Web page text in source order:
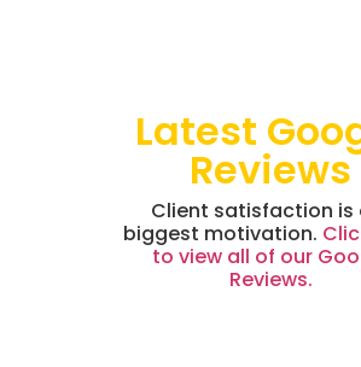
Latest
Reviews
Client satisfaction is
biggest motivation.
to view all of our
Reviews.